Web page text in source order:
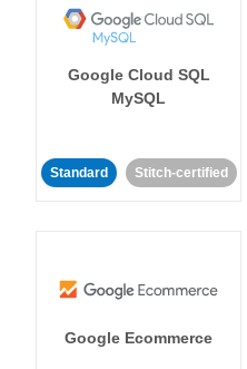
Google Cloud SQL
MySQL
Standard Stitch-certified
Google Ecommerce